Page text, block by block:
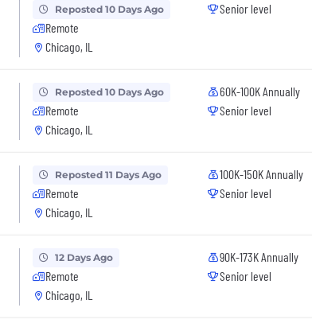
Reposted 10 Days Ago
Remote
Chicago, IL
Senior level
Reposted 10 Days Ago
Remote
Chicago, IL
60K-100K Annually
Senior level
Reposted 11 Days Ago
Remote
Chicago, IL
100K-150K Annually
Senior level
12 Days Ago
Remote
Chicago, IL
90K-173K Annually
Senior level